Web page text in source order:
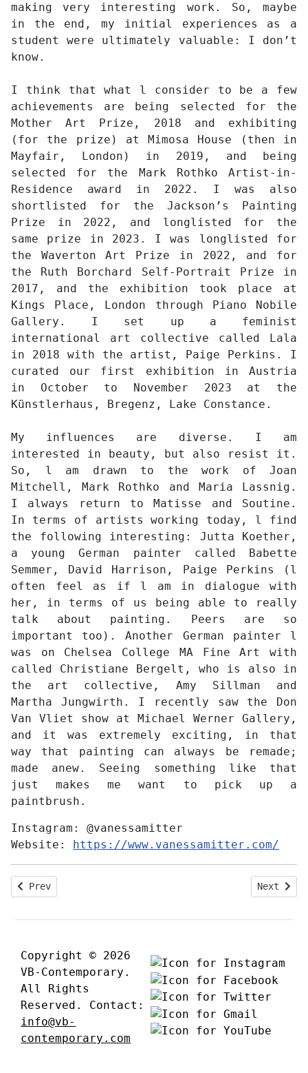
making very interesting work. So, maybe
in the end, my initial experiences as a
student were ultimately valuable: I don’t
know.
I think that what l consider to be a few
achievements are being selected for the
Mother Art Prize, 2018 and exhibiting
(for the prize) at Mimosa House (then in
Mayfair, London) in 2019, and being
selected for the Mark Rothko Artist-in-
Residence award in 2022. I was also
shortlisted for the Jackson’s Painting
Prize in 2022, and longlisted for the
same prize in 2023. I was longlisted for
the Waverton Art Prize in 2022, and for
the Ruth Borchard Self-Portrait Prize in
2017, and the exhibition took place at
Kings Place, London through Piano Nobile
Gallery. I set up a feminist
international art collective called Lala
in 2018 with the artist, Paige Perkins. I
curated our first exhibition in Austria
in October to November 2023 at the
Künstlerhaus, Bregenz, Lake Constance.
My influences are diverse. I am
interested in beauty, but also resist it.
So, l am drawn to the work of Joan
Mitchell, Mark Rothko and Maria Lassnig.
I always return to Matisse and Soutine.
In terms of artists working today, l find
the following interesting: Jutta Koether,
a young German painter called Babette
Semmer, David Harrison, Paige Perkins (l
often feel as if l am in dialogue with
her, in terms of us being able to really
talk about painting. Peers are so
important too). Another German painter l
was on Chelsea College MA Fine Art with
called Christiane Bergelt, who is also in
the art collective, Amy Sillman and
Martha Jungwirth. I recently saw the Don
Van Vliet show at Michael Werner Gallery,
and it was extremely exciting, in that
way that painting can always be remade;
made anew. Seeing something like that
just makes me want to pick up a
paintbrush.
Instagram: @vanessamitter
Website:
https://www.vanessamitter.com/
Previous article: Interview with Hermann Lederle
Prev Next
Next
Copyright © 2026
VB-Contemporary.
All Rights
Reserved. Contact:
info@vb-
contemporary.com